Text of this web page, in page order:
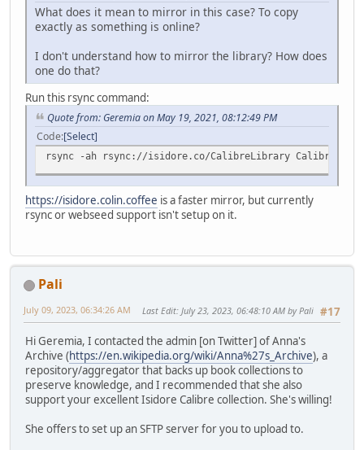
What does it mean to mirror in this case? To copy
exactly as something is online?
I don't understand how to mirror the library? How does
one do that?
Run this rsync command:
Quote from: Geremia on May 19, 2021, 08:12:49 PM
Code Select
rsync -ah rsync://isidore.co/CalibreLibrary
https://isidore.colin.coffee is a faster mirror, but currently
rsync or webseed support isn't setup on it.
Pali
#17
July 09, 2023, 06:34:26 AM Last Edit: July 23, 2023, 06:48:10 AM by Pali
Hi Geremia, I contacted the admin [on Twitter] of Anna's
Archive (https://en.wikipedia.org/wiki/Anna%27s_Archive), a
repository/aggregator that backs up book collections to
preserve knowledge, and I recommended that she also
support your excellent Isidore Calibre collection. She's willing!
She offers to set up an SFTP server for you to upload to.